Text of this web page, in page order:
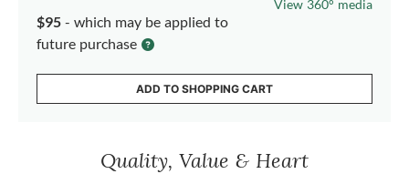
$95 - which may be applied to
future purchase
View 360° media
ADD TO SHOPPING CART
Quality, Value & Heart